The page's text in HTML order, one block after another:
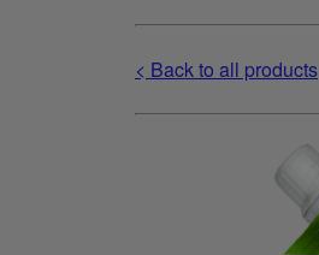
< Back to all products